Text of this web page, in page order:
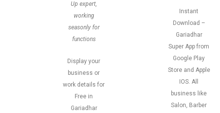
Up expert,
working
seasonly for
functions
Display your
business or
work details for
Free in
Gariadhar
Instant
Download –
Gariadhar
Super App from
Google Play
Store and Apple
IOS. All
business like
Salon, Barber